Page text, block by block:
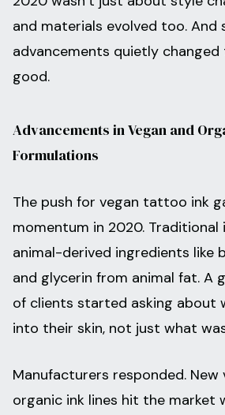
and materials evolved too. And
advancements quietly
good.
Advancements in Vegan and
Formulations
The push for vegan tattoo ink
momentum in 2020.
animal-derived ingredients like
and glycerin from animal fat. A
of clients started asking about
into their skin, not just what
Manufacturers responded. New
organic ink lines hit the market